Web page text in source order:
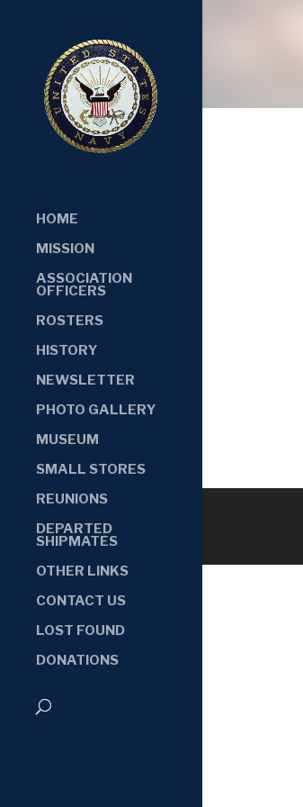
HOME
MISSION
ASSOCIATION
OFFICERS
ROSTERS
HISTORY
NEWSLETTER
PHOTO GALLERY
MUSEUM
SMALL STORES
REUNIONS
DEPARTED
SHIPMATES
OTHER LINKS
CONTACT US
LOST FOUND
DONATIONS